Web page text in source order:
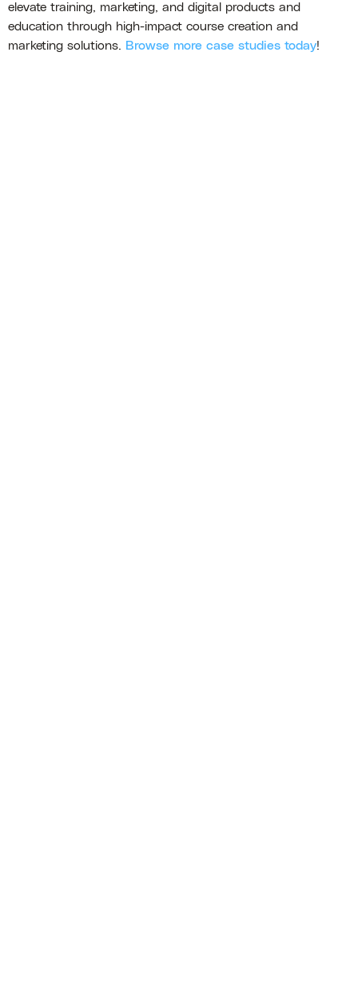
elevate training, marketing, and digital products and
education through high-impact course creation and
marketing solutions. Browse more case studies today!